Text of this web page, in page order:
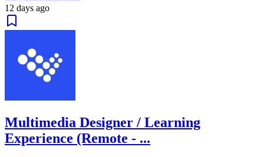
12 days ago
Multimedia Designer / Learning
Experience (Remote - ...